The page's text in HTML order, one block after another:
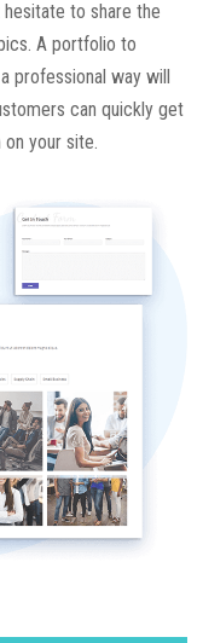
hesitate to share the
A portfolio to
professional way will
can quickly get
your site.